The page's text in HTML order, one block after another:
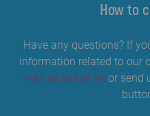
How to
Have any questions? If
information related to our
+xxx xx xxx xx xx or send